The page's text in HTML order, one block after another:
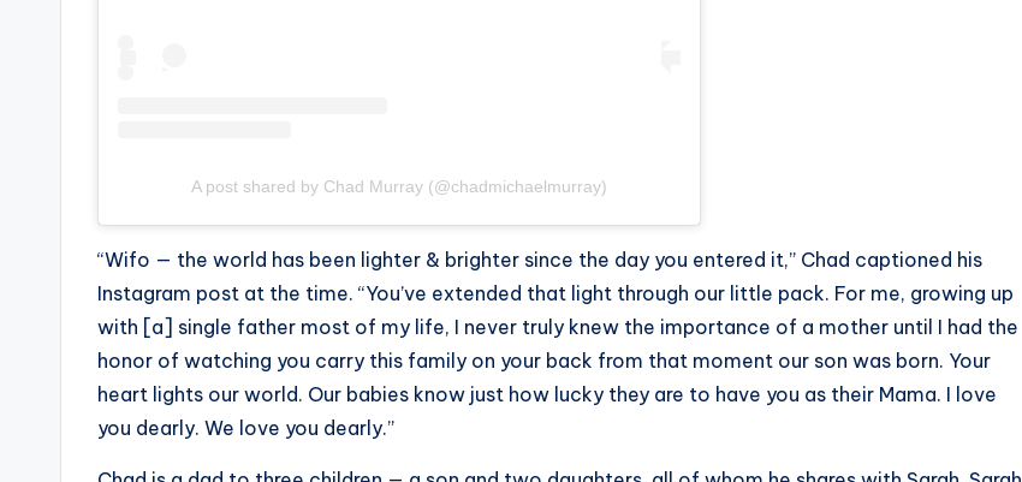
A post shared by Chad Murray (@chadmichaelmurray)
“Wifo — the world has been lighter & brighter since the day you entered it,” Chad captioned his
Instagram post at the time. “You’ve extended that light through our little pack. For me, growing up
with [a] single father most of my life, I never truly knew the importance of a mother until I had the
honor of watching you carry this family on your back from that moment our son was born. Your
heart lights our world. Our babies know just how lucky they are to have you as their Mama. I love
you dearly. We love you dearly.”